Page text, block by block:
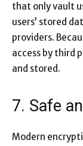
that only vault
users’ stored
providers.
access by third
and stored.
7. Safe
Modern